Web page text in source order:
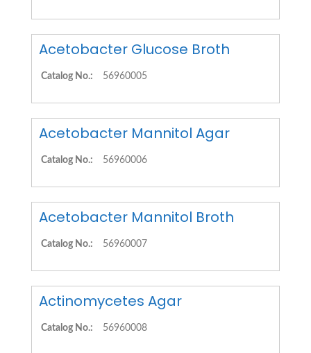
Acetobacter Glucose Broth
Catalog No.: 56960005
Acetobacter Mannitol Agar
Catalog No.: 56960006
Acetobacter Mannitol Broth
Catalog No.: 56960007
Actinomycetes Agar
Catalog No.: 56960008